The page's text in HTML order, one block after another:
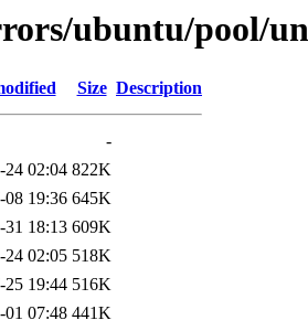
ubuntu/pool/
Size Description
-
24 02:04 822K
08 19:36 645K
31 18:13 609K
24 02:05 518K
25 19:44 516K
01 07:48 441K